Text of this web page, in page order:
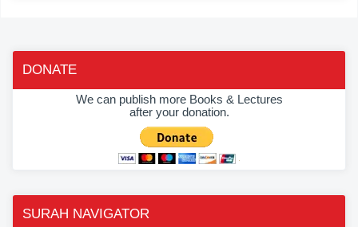
DONATE
We can publish more Books & Lectures
after your donation.
SURAH NAVIGATOR